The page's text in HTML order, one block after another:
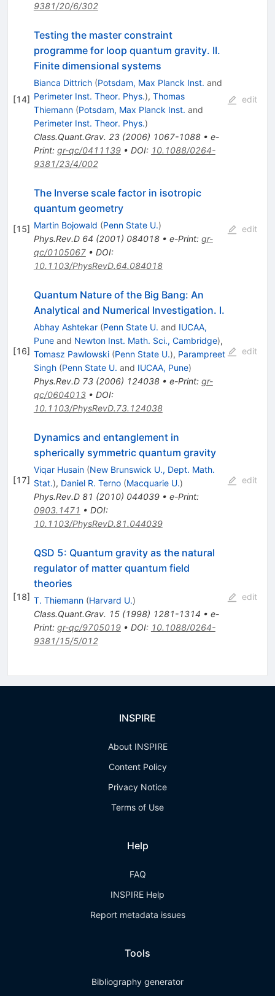
9381/20/6/302
[14]
Testing the master constraint
programme for loop quantum gravity. II.
Finite dimensional systems
Bianca Dittrich (Potsdam, Max Planck Inst. and
Perimeter Inst. Theor. Phys.), Thomas
Thiemann (Potsdam, Max Planck Inst. and
Perimeter Inst. Theor. Phys.)
Class.Quant.Grav. 23(2006) 1067-1088• e-
Print: gr-qc/0411139• DOI: 10.1088/0264-
9381/23/4/002
edit
[15]
The Inverse scale factor in isotropic
quantum geometry
Martin Bojowald (Penn State U.)
Phys.Rev.D 64 (2001) 084018• e-Print: gr-
qc/0105067• DOI:
10.1103/PhysRevD.64.084018
edit
[16]
Quantum Nature of the Big Bang: An
Analytical and Numerical Investigation. I.
Abhay Ashtekar (Penn State U. and IUCAA,
Puneand Newton Inst. Math. Sci., Cambridge),
Tomasz Pawlowski (Penn State U.), Parampreet
Singh (Penn State U. and IUCAA, Pune)
Phys.Rev.D 73(2006) 124038• e-Print: gr-
qc/0604013• DOI:
10.1103/PhysRevD.73.124038
edit
[17]
Dynamics and entanglement in
spherically symmetric quantum gravity
Viqar Husain (New Brunswick U., Dept. Math.
Stat.), Daniel R. Terno (Macquarie U.)
Phys.Rev.D 81 (2010) 044039• e-Print:
0903.1471 • DOI:
10.1103/PhysRevD.81.044039
edit
[18]
QSD 5: Quantum gravity as the natural
regulator of matter quantum field
theories
T. Thiemann (Harvard U.)
Class.Quant.Grav. 15(1998) 1281-1314 • e-
Print: gr-qc/9705019• DOI: 10.1088/0264-
9381/15/5/012
edit
INSPIRE
About INSPIRE
Content Policy
Privacy Notice
Terms of Use
Help
FAQ
INSPIRE Help
Report metadata issues
Tools
Bibliography generator